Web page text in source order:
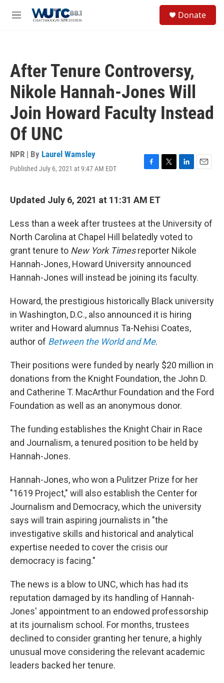
M
Donate
After Tenure Controversy,
Nikole Hannah-Jones Will
Join Howard Faculty Instead
Of UNC
NPR | By Laurel Wamsley
Published July 6, 2021 at 9:47 AM EDT
F
e
o
o
k
T
e
r
L
I
n
E
Updated July 6, 2021 at 11:31 AM ET
Less than a week after trustees at the University of
North Carolina at Chapel Hill belatedly voted to
grant tenure to New York Timesreporter Nikole
Hannah-Jones, Howard University announced
Hannah-Jones will instead be joining its faculty.
Howard, the prestigious historically Black university
in Washington, D.C., also announced it is hiring
writer and Howard alumnus Ta-Nehisi Coates,
author of Between the World and Me.
Their positions were funded by nearly $20 million in
donations from the Knight Foundation, the John D.
and Catherine T. MacArthur Foundation and the Ford
Foundation as well as an anonymous donor.
The funding establishes the Knight Chair in Race
and Journalism, a tenured position to be held by
Hannah-Jones.
Hannah-Jones, who won a Pulitzer Prize for her
"1619 Project," will also establish the Center for
Journalism and Democracy, which the university
says will train aspiring journalists in "the
investigative skills and historical and analytical
expertise needed to cover the crisis our
democracy is facing."
The news is a blow to UNC, which has had its
reputation damaged by its handling of Hannah-
Jones' appointment to an endowed professorship
at its journalism school. For months, trustees
declined to consider granting her tenure, a highly
unusual move considering the relevant academic
leaders backed her tenure.